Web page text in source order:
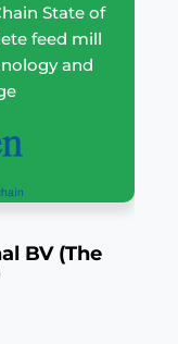
BV (The
State of
feed mill
and